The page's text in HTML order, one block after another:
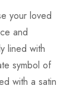
your loved
and
lined with
symbol of
with a satin